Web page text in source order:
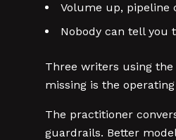
Volume up,
Nobody can tell you
Three writers using
missing is the
The practitioner
guardrails. Better